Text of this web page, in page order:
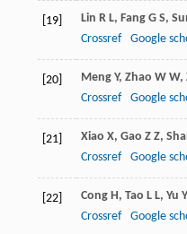
[19] Lin R L, Fang G S,
Crossref
Google
[20] Meng Y, Zhao W W,
Crossref
Google
[21] Xiao X, Gao Z Z,
Crossref
Google
[22] Cong H, Tao L L, Yu
Crossref
Google